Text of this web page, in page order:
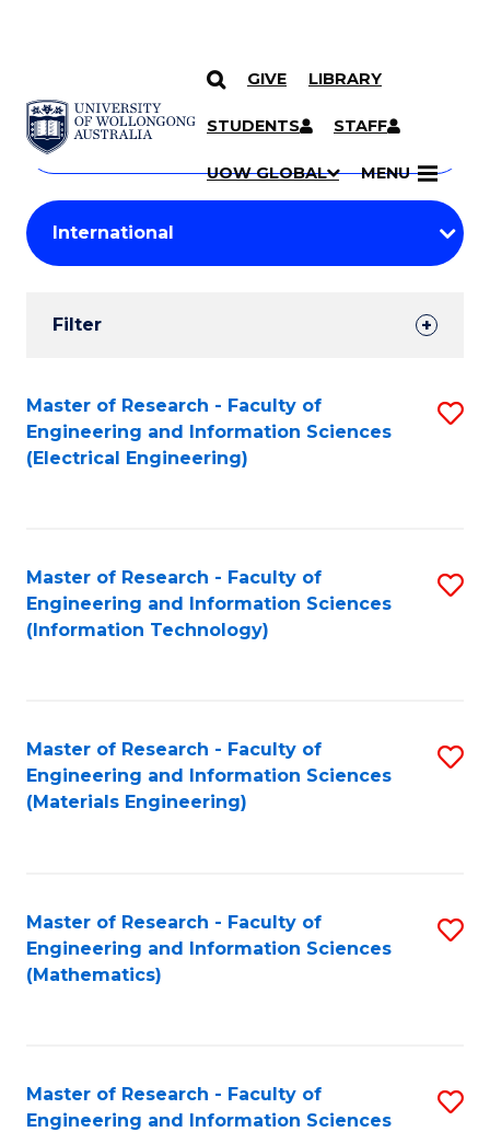
SKIP TO CONTENT
GIVE LIBRARY
STUDENTS STAFF
UOW GLOBAL MENU
Search
Courses
Search
courses
keyword
Student
Results
Filter
Search
Results
Master of Research - Faculty of
Engineering and Information Sciences
(Electrical Engineering)
Master of Research - Faculty of
Engineering and Information Sciences
(Information Technology)
Master of Research - Faculty of
Engineering and Information Sciences
(Materials Engineering)
Master of Research - Faculty of
Engineering and Information Sciences
(Mathematics)
Master of Research - Faculty of
Engineering and Information Sciences